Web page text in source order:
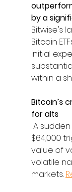
by a
Bitwise's
Bitcoin
initial
within a
Bitcoin’s
for alts
$64,000
value of
volatile
markets.